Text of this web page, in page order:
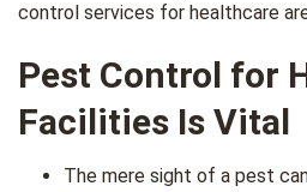
control services for healthcare
Pest Control for
Facilities Is Vital
The mere sight of a pest